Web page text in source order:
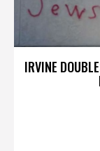
IRVINE